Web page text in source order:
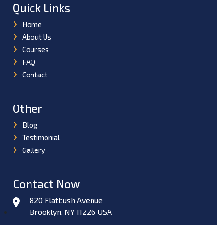
Quick Links
Home
About Us
Courses
FAQ
Contact
Other
Blog
Testimonial
Gallery
Contact Now
820 Flatbush Avenue
Brooklyn, NY 11226 USA